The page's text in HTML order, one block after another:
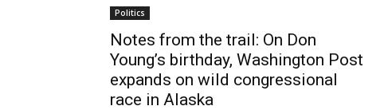
Politics
Notes from the trail: On Don
Young’s birthday, Washington Post
expands on wild congressional
race in Alaska